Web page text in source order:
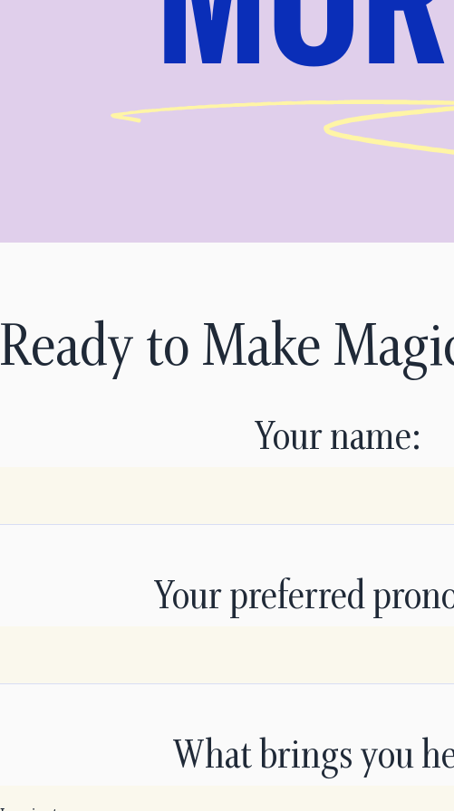
Ready to Make
Your name:
Your preferred
What brings you